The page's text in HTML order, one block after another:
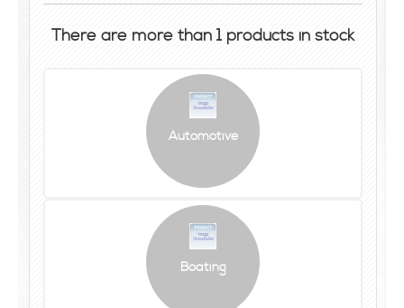
There are more than 1 products in stock
Automotive
Boating